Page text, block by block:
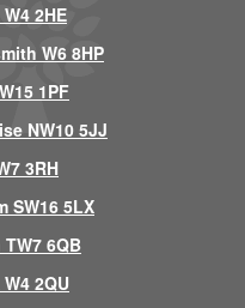
2HE
W6 8HP
1PF
NW10 5JJ
3RH
SW16 5LX
6QB
2QU